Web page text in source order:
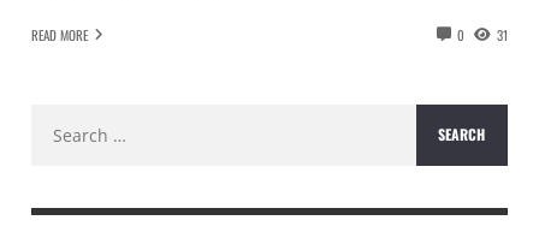
READ MORE 0 31
for: